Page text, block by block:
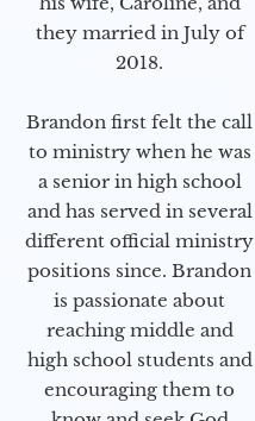
they married in July of
2018.
Brandon first felt the call
to ministry when he was
a senior in high school
and has served in several
different official ministry
positions since. Brandon
is passionate about
reaching middle and
high school students and
encouraging them to